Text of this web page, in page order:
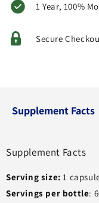
1 Year, 100%
Secure
Supplement Facts
Supplement Facts
Serving size: 1
Servings per bottle: